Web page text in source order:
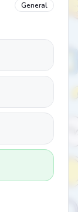
General